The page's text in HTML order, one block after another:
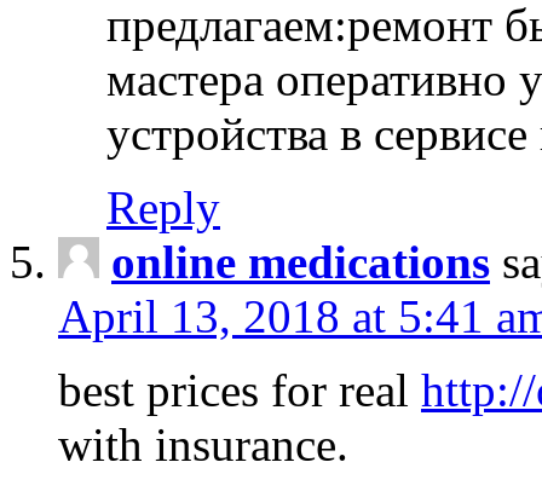
предлагаем:ремонт
мастера оперативно
устройства в
Reply
online medications
April 13, 2018 at 5:41
best prices for real
with insurance.